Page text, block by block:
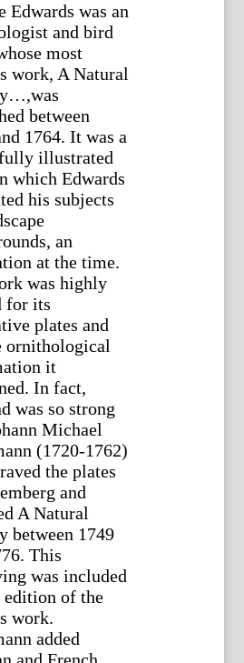
Edwards was an
and bird
most
work, A Natural
between
1764. It was a
illustrated
which Edwards
his subjects
an
at the time.
was highly
for its
plates and
ornithological
it
In fact,
was so strong
Michael
(1720-1762)
the plates
and
A Natural
between 1749
This
was included
edition of the
work.
added